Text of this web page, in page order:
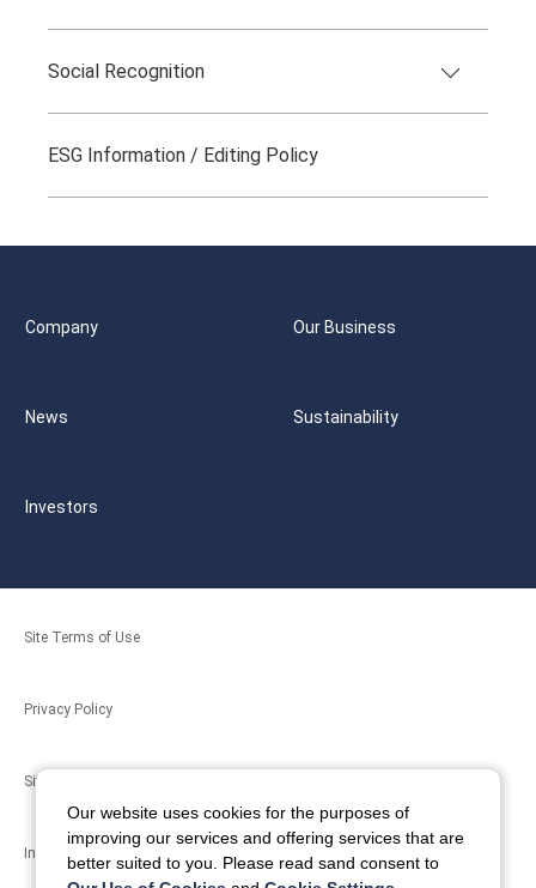
Social Recognition
ESG Information / Editing Policy
Company Our Business
News Sustainability
Investors
Site Terms of Use
Privacy Policy
Site Map
Inquiries
Our website uses cookies for the purposes of
improving our services and offering services that are
better suited to you. Please read sand consent to